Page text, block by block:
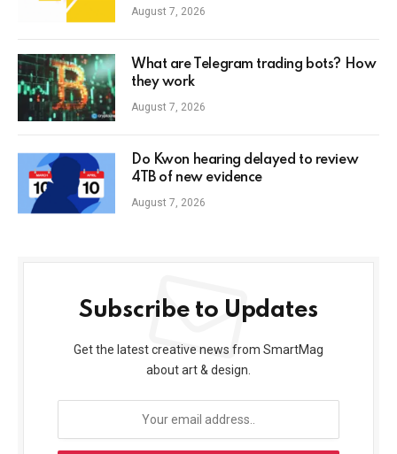
August 7, 2026
What are Telegram trading bots? How
they work
August 7, 2026
Do Kwon hearing delayed to review
4TB of new evidence
August 7, 2026
Subscribe to Updates
Get the latest creative news from SmartMag
about art & design.